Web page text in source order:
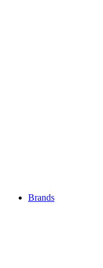
Brands